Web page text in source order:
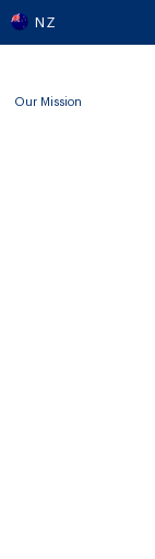
NZ
Our Mission